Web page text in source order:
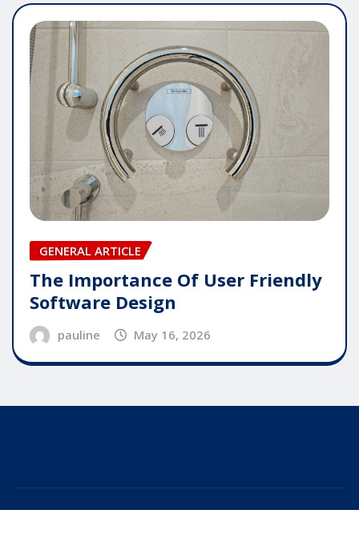
GENERAL ARTICLE
The Importance Of User Friendly
Software Design
pauline May 16, 2026